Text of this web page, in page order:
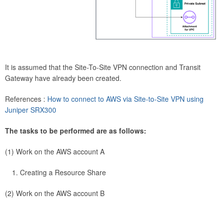
It is assumed that the Site-To-Site VPN connection and Transit
Gateway have already been created.
References : How to connect to AWS via Site-to-Site VPN using
Juniper SRX300
The tasks to be performed are as follows:
(1) Work on the AWS account A
Creating a Resource Share
(2) Work on the AWS account B